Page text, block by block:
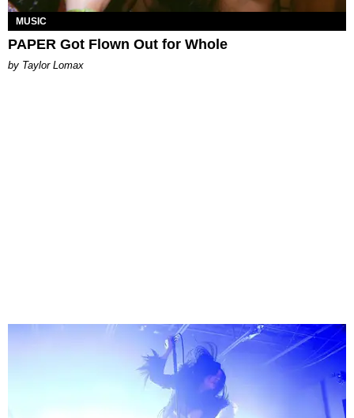
MUSIC
PAPER Got Flown Out for Whole
by Taylor Lomax